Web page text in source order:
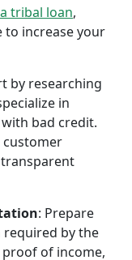
tribal loan,
to increase your
by researching
in
bad credit.
customer
: Prepare
required by the
proof of income,